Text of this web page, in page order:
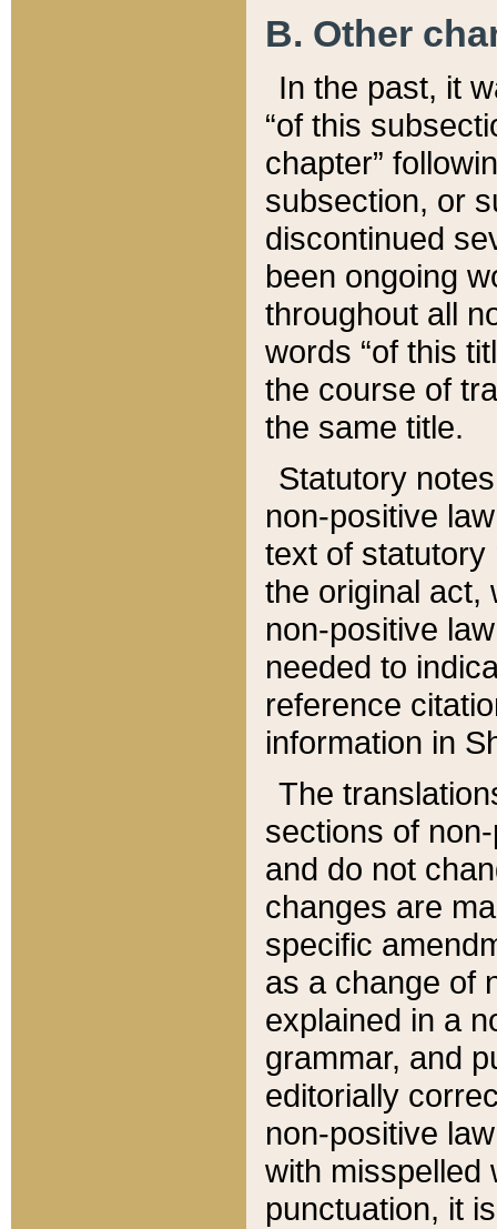
B. Other
In the past, it
“of this
chapter”
subsection, or
discontinued
been ongoing
throughout all
words “of this
the course of
the same title.
Statutory
non-positive
text of statutory
the original act,
non-positive
needed to
reference
information in
The
sections of
and do not
changes are
specific
as a change of
explained in a
grammar, and
editorially
non-positive
with misspelled
punctuation, it